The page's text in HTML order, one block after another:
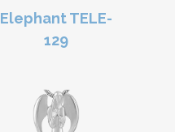
Elephant TELE-
129